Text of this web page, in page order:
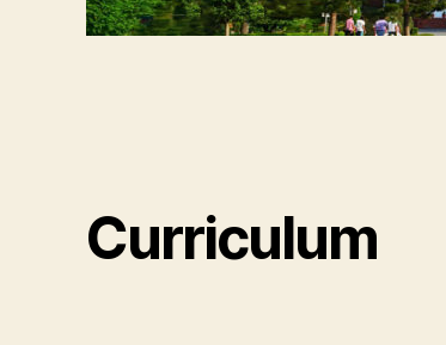
Curriculum